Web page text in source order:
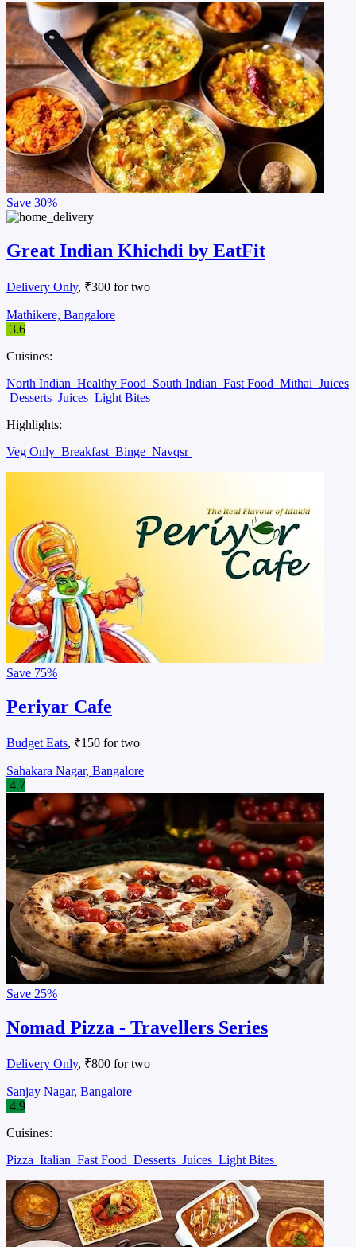
Save 30%
Great Indian Khichdi by EatFit
Delivery Only, ₹300 for two
Mathikere, Bangalore
3.6
Cuisines:
North Indian Healthy Food South Indian Fast Food Mithai Juices
Desserts Juices Light Bites
Highlights:
Veg Only Breakfast Binge Navqsr
Save 75%
Periyar Cafe
Budget Eats, ₹150 for two
Sahakara Nagar, Bangalore
4.7
Save 25%
Nomad Pizza - Travellers Series
Delivery Only, ₹800 for two
Sanjay Nagar, Bangalore
4.9
Cuisines:
Pizza Italian Fast Food Desserts Juices Light Bites